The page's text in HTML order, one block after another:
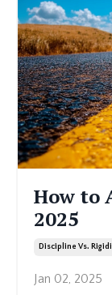
How to
2025
Discipline Vs.
Jan 02, 2025